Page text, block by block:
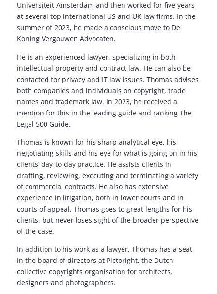
Universiteit Amsterdam and then worked for five years
at several top international US and UK law firms. In the
summer of 2023, he made a conscious move to De
Koning Vergouwen Advocaten.
He is an experienced lawyer, specializing in both
intellectual property and contract law. He can also be
contacted for privacy and IT law issues. Thomas advises
both companies and individuals on copyright, trade
names and trademark law. In 2023, he received a
mention for this in the leading guide and ranking The
Legal 500 Guide.
Thomas is known for his sharp analytical eye, his
negotiating skills and his eye for what is going on in his
clients’ day-to-day practice. He assists clients in
drafting, reviewing, executing and terminating a variety
of commercial contracts. He also has extensive
experience in litigation, both in lower courts and in
courts of appeal. Thomas goes to great lengths for his
clients, but never loses sight of the broader perspective
of the case.
In addition to his work as a lawyer, Thomas has a seat
in the board of directors at Pictoright, the Dutch
collective copyrights organisation for architects,
designers and photographers.